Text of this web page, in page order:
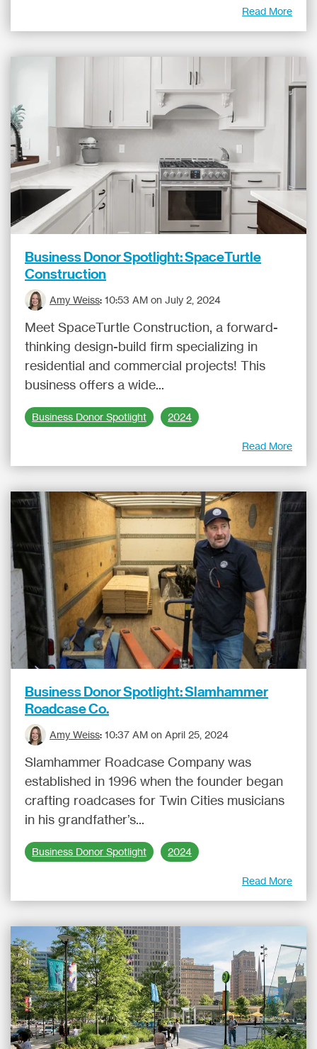
Read More
Business Donor Spotlight: SpaceTurtle
Construction
Amy Weiss: 10:53 AM on July 2, 2024
Meet SpaceTurtle Construction, a forward-
thinking design-build firm specializing in
residential and commercial projects! This
business offers a wide...
Business Donor Spotlight 2024
Read More
Business Donor Spotlight: Slamhammer
Roadcase Co.
Amy Weiss: 10:37 AM on April 25, 2024
Slamhammer Roadcase Company was
established in 1996 when the founder began
crafting roadcases for Twin Cities musicians
in his grandfather’s...
Business Donor Spotlight 2024
Read More